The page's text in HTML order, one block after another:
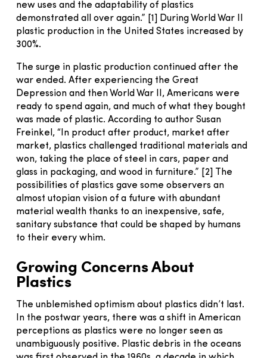
new uses and the adaptability of plastics
demonstrated all over again.” [1] During World War II
plastic production in the United States increased by
300%.
The surge in plastic production continued after the
war ended. After experiencing the Great
Depression and then World War II, Americans were
ready to spend again, and much of what they bought
was made of plastic. According to author Susan
Freinkel, “In product after product, market after
market, plastics challenged traditional materials and
won, taking the place of steel in cars, paper and
glass in packaging, and wood in furniture.” [2] The
possibilities of plastics gave some observers an
almost utopian vision of a future with abundant
material wealth thanks to an inexpensive, safe,
sanitary substance that could be shaped by humans
to their every whim.
Growing Concerns About
Plastics
The unblemished optimism about plastics didn’t last.
In the postwar years, there was a shift in American
perceptions as plastics were no longer seen as
unambiguously positive. Plastic debris in the oceans